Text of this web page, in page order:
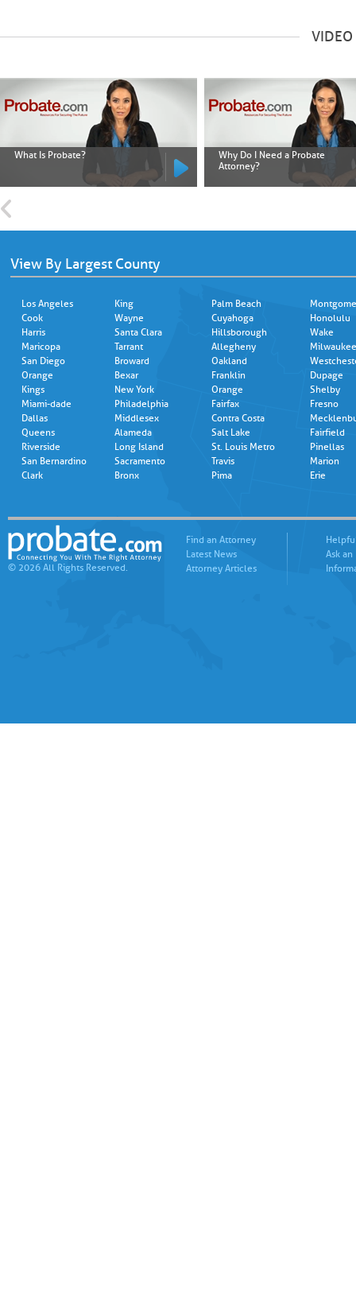
VIDEO
What Is Probate?
Why Do I Need a Probate
Attorney?
View By Largest County
Los Angeles
Cook
Harris
Maricopa
San Diego
Orange
Kings
Miami-dade
Dallas
Queens
Riverside
San Bernardino
Clark
King
Wayne
Santa Clara
Tarrant
Broward
Bexar
New York
Philadelphia
Middlesex
Alameda
Long Island
Sacramento
Bronx
Palm Beach
Cuyahoga
Hillsborough
Allegheny
Oakland
Franklin
Orange
Fairfax
Contra Costa
Salt Lake
St. Louis Metro
Travis
Pima
Honolulu
Wake
Milwaukee
Dupage
Shelby
Fresno
Fairfield
Pinellas
Marion
Erie
© 2026 All Rights Reserved.
Find an Attorney
Latest News
Attorney Articles
Ask an